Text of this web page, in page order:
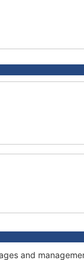
and